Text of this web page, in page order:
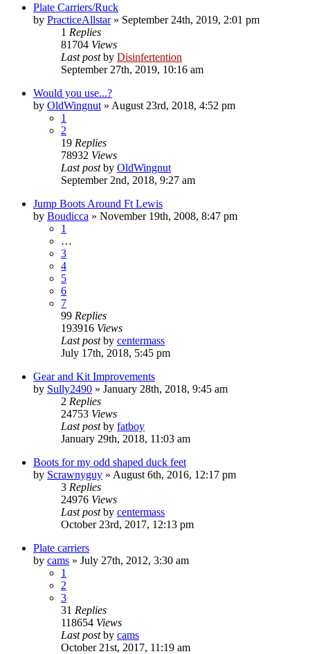
Plate Carriers/Ruck
by PracticeAllstar» September 24th, 2019, 2:01 pm
1 Replies
81704 Views
Last postby Disinfertention
September 27th, 2019, 10:16 am
Would you use...?
by OldWingnut » August 23rd, 2018, 4:52 pm
1
2
19 Replies
78932 Views
Last postby OldWingnut
September 2nd, 2018, 9:27 am
Jump Boots Around Ft Lewis
by Boudicca » November 19th, 2008, 8:47 pm
1
…
3
4
5
6
7
99 Replies
193916 Views
Last postby centermass
July 17th, 2018, 5:45 pm
Gear and Kit Improvements
by Sully2490 » January 28th, 2018, 9:45 am
2 Replies
24753 Views
Last postby fatboy
January 29th, 2018, 11:03 am
Boots for my odd shaped duck feet
by Scrawnyguy » August 6th, 2016, 12:17 pm
3 Replies
24976 Views
Last postby centermass
October 23rd, 2017, 12:13 pm
Plate carriers
by cams » July 27th, 2012, 3:30 am
1
2
3
31 Replies
118654 Views
Last postby cams
October 21st, 2017, 11:19 am